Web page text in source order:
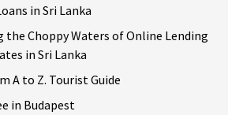
in Sri Lanka
the Choppy Waters of Online Lending
in Sri Lanka
A to Z. Tourist Guide
in Budapest